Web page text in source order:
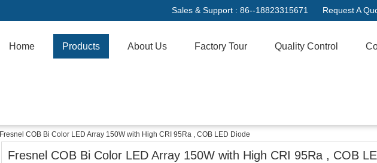
Sales & Support : 86--18823315671 Request A
Home Products About Us Factory Tour Quality Control
Fresnel COB Bi Color LED Array 150W with High CRI 95Ra , COB LED Diode
Fresnel COB Bi Color LED Array 150W with High CRI 95Ra , COB